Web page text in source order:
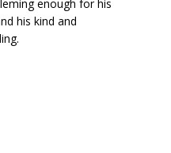
enough for his
his kind and